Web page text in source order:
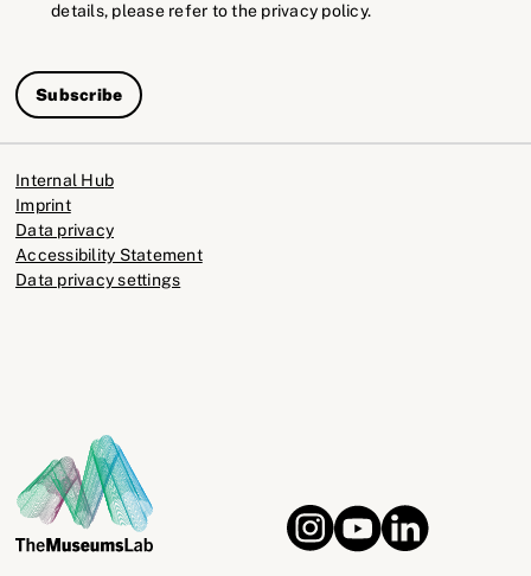
details, please refer to the privacy policy.
Subscribe
Internal Hub
Imprint
Data privacy
Accessibility Statement
Data privacy settings